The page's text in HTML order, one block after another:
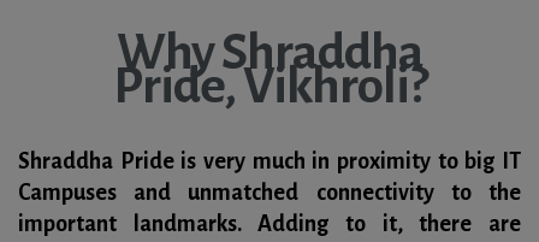
Why Shraddha
Pride, Vikhroli?
Shraddha Pride is very much in proximity to big IT
Campuses and unmatched connectivity to the
important landmarks. Adding to it, there are